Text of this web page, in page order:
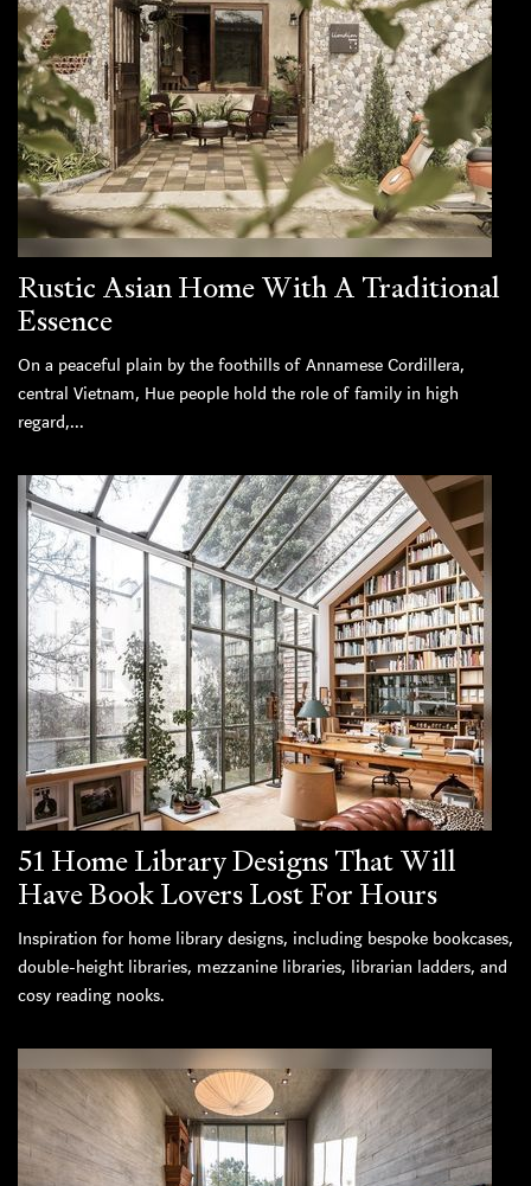
Rustic Asian Home With A Traditional
Essence
On a peaceful plain by the foothills of Annamese Cordillera,
central Vietnam, Hue people hold the role of family in high
regard,...
51 Home Library Designs That Will
Have Book Lovers Lost For Hours
Inspiration for home library designs, including bespoke bookcases,
double-height libraries, mezzanine libraries, librarian ladders, and
cosy reading nooks.